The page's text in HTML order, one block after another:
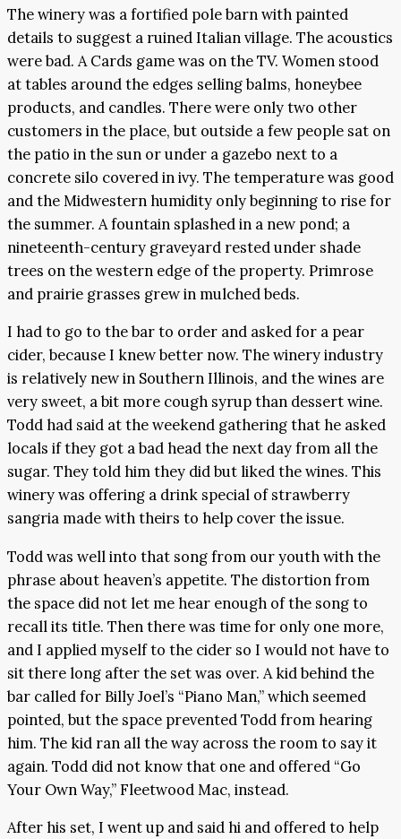
The winery was a fortified pole barn with painted
details to suggest a ruined Italian village. The acoustics
were bad. A Cards game was on the TV. Women stood
at tables around the edges selling balms, honeybee
products, and candles. There were only two other
customers in the place, but outside a few people sat on
the patio in the sun or under a gazebo next to a
concrete silo covered in ivy. The temperature was good
and the Midwestern humidity only beginning to rise for
the summer. A fountain splashed in a new pond; a
nineteenth-century graveyard rested under shade
trees on the western edge of the property. Primrose
and prairie grasses grew in mulched beds.
I had to go to the bar to order and asked for a pear
cider, because I knew better now. The winery industry
is relatively new in Southern Illinois, and the wines are
very sweet, a bit more cough syrup than dessert wine.
Todd had said at the weekend gathering that he asked
locals if they got a bad head the next day from all the
sugar. They told him they did but liked the wines. This
winery was offering a drink special of strawberry
sangria made with theirs to help cover the issue.
Todd was well into that song from our youth with the
phrase about heaven’s appetite. The distortion from
the space did not let me hear enough of the song to
recall its title. Then there was time for only one more,
and I applied myself to the cider so I would not have to
sit there long after the set was over. A kid behind the
bar called for Billy Joel’s “Piano Man,” which seemed
pointed, but the space prevented Todd from hearing
him. The kid ran all the way across the room to say it
again. Todd did not know that one and offered “Go
Your Own Way,” Fleetwood Mac, instead.
After his set, I went up and said hi and offered to help